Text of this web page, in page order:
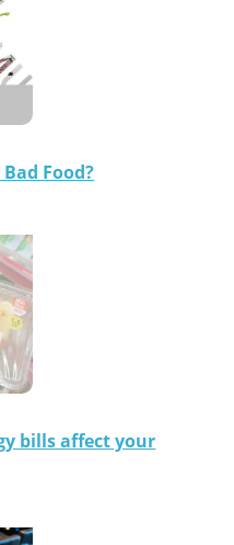
Food?
bills affect your